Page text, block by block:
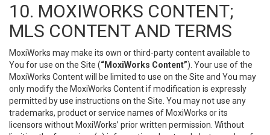
10. MOXIWORKS CONTENT;
MLS CONTENT AND TERMS
MoxiWorks may make its own or third-party content available to
You for use on the Site (“MoxiWorks Content”). Your use of the
MoxiWorks Content will be limited to use on the Site and You may
only modify the MoxiWorks Content if modification is expressly
permitted by use instructions on the Site. You may not use any
trademarks, product or service names of MoxiWorks or its
licensors without MoxiWorks’ prior written permission. Without